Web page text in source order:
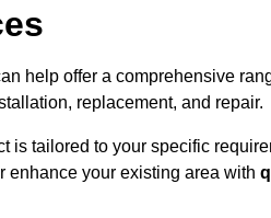
help offer a comprehensive
replacement, and repair.
is tailored to your specific
enhance your existing area with